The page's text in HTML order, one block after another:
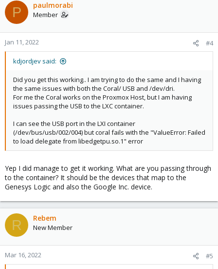
P paulmorabi
Member
Jan 11, 2022 #4
kdjordjev said:
Did you get this working.. I am trying to do the same and I having
the same issues with both the Coral/ USB and /dev/dri.
For me the Coral works on the Proxmox Host, but I am having
issues passing the USB to the LXC container.
I can see the USB port in the LXI container
(/dev/bus/usb/002/004) but coral fails with the "ValueError: Failed
to load delegate from libedgetpu.so.1" error
Yep I did manage to get it working. What are you passing through
to the container? It should be the devices that map to the
Genesys Logic and also the Google Inc. device.
R Rebem
New Member
Mar 16, 2022 #5